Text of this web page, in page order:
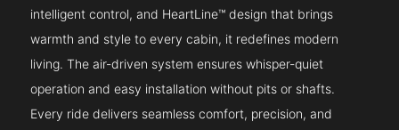
intelligent control, and HeartLine™ design that brings
warmth and style to every cabin, it redefines modern
living. The air-driven system ensures whisper-quiet
operation and easy installation without pits or shafts.
Every ride delivers seamless comfort, precision, and